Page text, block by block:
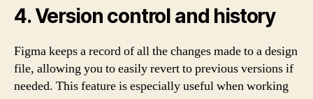
4. Version control and history
Figma keeps a record of all the changes made to a design
file, allowing you to easily revert to previous versions if
needed. This feature is especially useful when working